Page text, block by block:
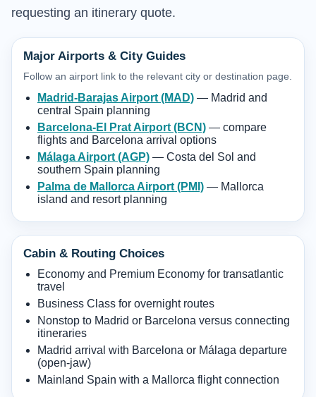
requesting an itinerary quote.
Major Airports & City Guides
Follow an airport link to the relevant city or destination page.
Madrid-Barajas Airport (MAD) — Madrid and
central Spain planning
Barcelona-El Prat Airport (BCN) — compare
flights and Barcelona arrival options
Málaga Airport (AGP) — Costa del Sol and
southern Spain planning
Palma de Mallorca Airport (PMI) — Mallorca
island and resort planning
Cabin & Routing Choices
Economy and Premium Economy for transatlantic
travel
Business Class for overnight routes
Nonstop to Madrid or Barcelona versus connecting
itineraries
Madrid arrival with Barcelona or Málaga departure
(open-jaw)
Mainland Spain with a Mallorca flight connection